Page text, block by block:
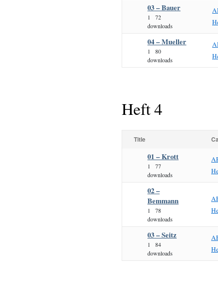
03 – Bauer
1
72
downloads
04 – Mueller
1
80
downloads
Heft 4
Title
01 – Krott
1
77
downloads
02 –
Bemmann
1
78
downloads
03 – Seitz
1
84
downloads